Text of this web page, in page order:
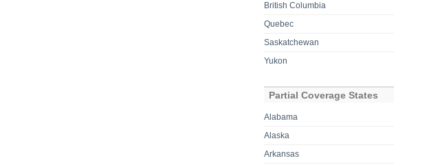
British Columbia
Quebec
Saskatchewan
Yukon
Partial Coverage States
Alabama
Alaska
Arkansas